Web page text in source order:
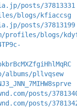
posts/37813331
blogs/kfiaccsg
posts/37813199
profiles/blogs/
pllvqsew
posts/
posts/